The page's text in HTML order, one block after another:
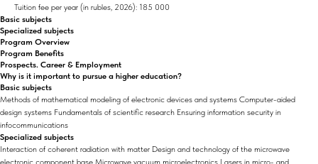
Tuition fee per year (in rubles, 2026): 185 000
Basic subjects
Specialized subjects
Program Overview
Program Benefits
Prospects. Career & Employment
Why is it important to pursue a higher education?
Basic subjects
Methods of mathematical modeling of electronic devices and systems Computer-aided
design systems Fundamentals of scientific research Ensuring information security in
infocommunications
Specialized subjects
Interaction of coherent radiation with matter Design and technology of the microwave
electronic component base Microwave vacuum microelectronics Lasers in micro- and